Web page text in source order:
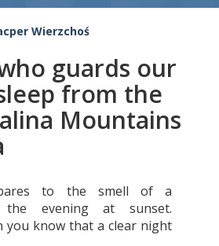
Wierzchoś
guards our
from the
Mountains
to the smell of a
the evening at sunset.
you know that a clear night